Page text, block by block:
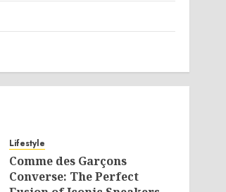
Lifestyle
Comme des Garçons
Converse: The Perfect